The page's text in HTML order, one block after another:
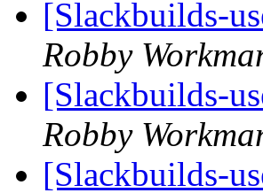
[Slackbuilds-
Robby
[Slackbuilds-
Robby
[Slackbuilds-